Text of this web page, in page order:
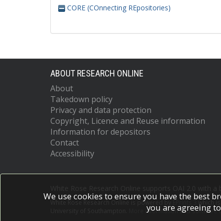
CORE (COnnecting REpositories)
ABOUT RESEARCH ONLINE
About
Takedown policy
Privacy and data protection
Copyright, Licence and Reuse information
Information for depositors
Contact
Accessibility
White Rose Research Online is powered by which
More information and software
We use cookies to ensure you have the best
you are agreeing